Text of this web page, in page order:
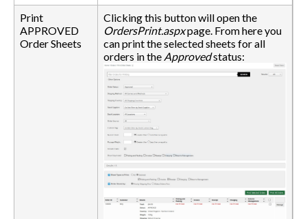
Print
APPROVED
Order Sheets
Clicking this button will open the
OrdersPrint.aspxpage. From here you
can print the selected sheets for all
orders in the Approvedstatus: